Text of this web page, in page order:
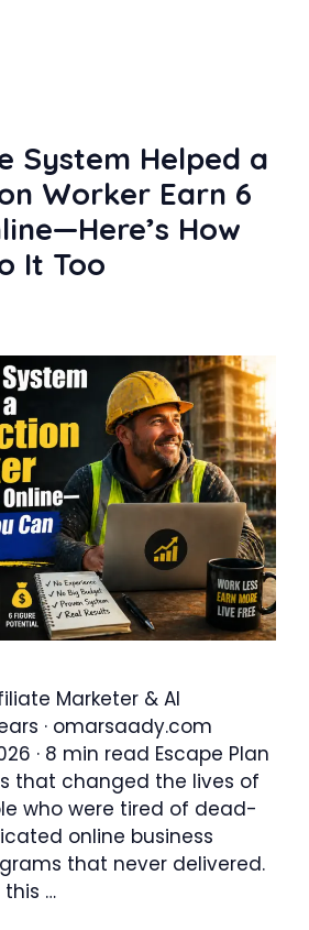
System Helped a
Worker Earn 6
How
It Too
Marketer & AI
· omarsaady.com
· 8 min read Escape Plan
that changed the lives of
who were tired of dead-
online business
that never delivered.
…